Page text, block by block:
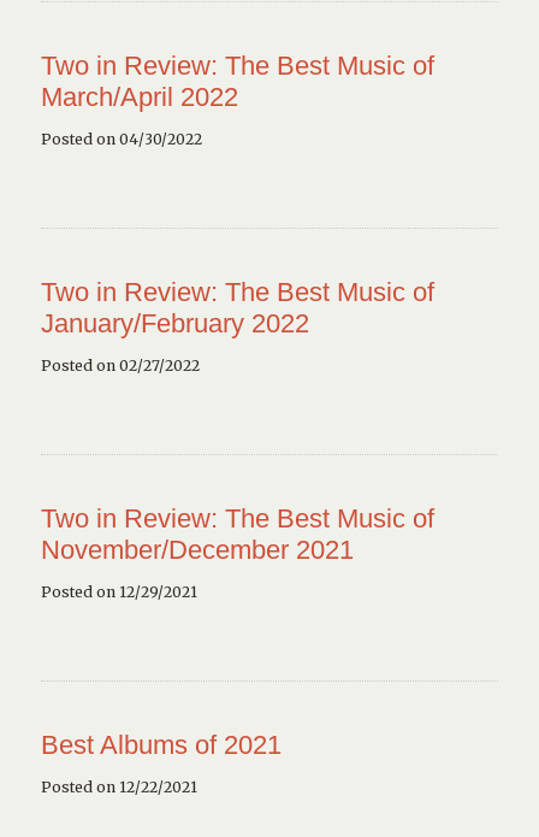
Two in Review: The Best Music of
March/April 2022
Posted on 04/30/2022
Two in Review: The Best Music of
January/February 2022
Posted on 02/27/2022
Two in Review: The Best Music of
November/December 2021
Posted on 12/29/2021
Best Albums of 2021
Posted on 12/22/2021